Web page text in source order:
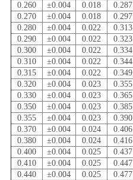
0.260
±0.004 0.018 0.287
0.270
±0.004 0.018 0.297
0.280
±0.004 0.022 0.313
0.290
±0.004 0.022 0.323
0.300
±0.004 0.022 0.334
0.310
±0.004 0.022 0.344
0.315
±0.004 0.022 0.349
0.320
±0.004 0.023 0.355
0.330
±0.004 0.023 0.365
0.350
±0.004 0.023 0.385
0.355
±0.004 0.023 0.390
0.370
±0.004 0.024 0.406
0.380
±0.004 0.024 0.416
0.400
±0.004 0.025 0.437
0.410
±0.004 0.025 0.447
0.440
±0.004 0.025 0.477